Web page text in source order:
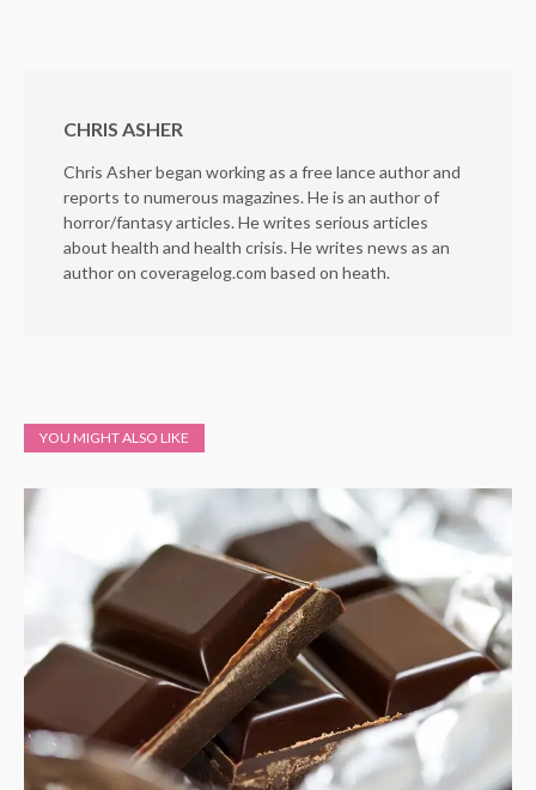
CHRIS ASHER
Chris Asher began working as a free lance author and
reports to numerous magazines. He is an author of
horror/fantasy articles. He writes serious articles
about health and health crisis. He writes news as an
author on coveragelog.com based on heath.
YOU MIGHT ALSO LIKE